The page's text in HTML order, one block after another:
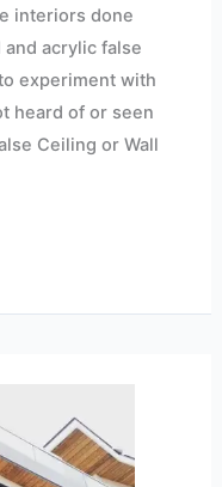
interiors done
acrylic false
experiment with
heard of or seen
Ceiling or Wall